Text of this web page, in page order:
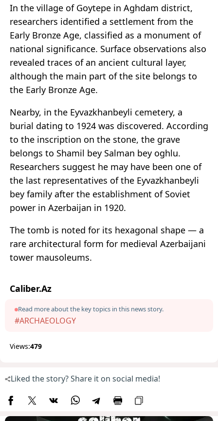
In the village of Goytepe in Aghdam district,
researchers identified a settlement from the
Early Bronze Age, classified as a monument of
national significance. Surface observations also
revealed traces of an ancient cultural layer,
although the main part of the site belongs to
the Early Bronze Age.
Nearby, in the Eyvazkhanbeyli cemetery, a
burial dating to 1924 was discovered. According
to the inscription on the stone, the grave
belongs to Shamil bey Salman bey oghlu.
Researchers suggest he may have been one of
the last representatives of the Eyvazkhanbeyli
bey family after the establishment of Soviet
power in Azerbaijan in 1920.
The tomb is noted for its hexagonal shape — a
rare architectural form for medieval Azerbaijani
tower mausoleums.
Caliber.Az
Read more about the key topics in this news story.
#ARCHAEOLOGY
Views:479
Liked the story? Share it on social media!